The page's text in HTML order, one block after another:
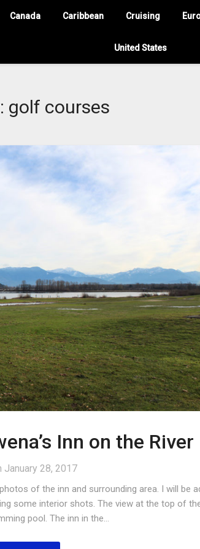
Canada Caribbean Cruising
United States
golf courses
Inn on the River
January 28, 2017
of the inn and surrounding area. I will be
some interior shots. The view at the top of
pool. The inn in the…